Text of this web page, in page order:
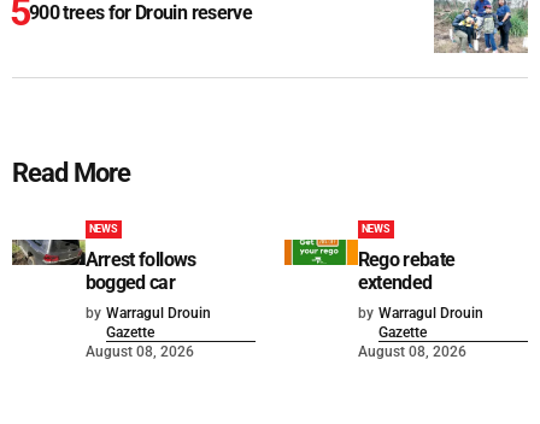
900 trees for Drouin reserve
Read More
NEWS
Arrest follows
bogged car
by Warragul Drouin
Gazette
August 08, 2026
NEWS
Rego rebate
extended
by Warragul Drouin
Gazette
August 08, 2026